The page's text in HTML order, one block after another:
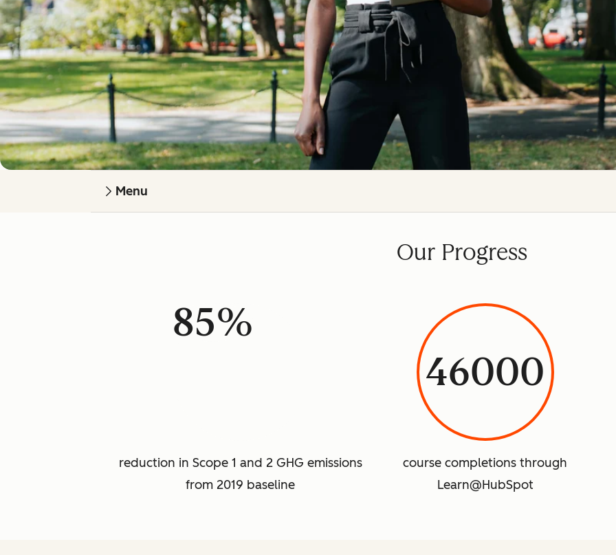
Menu
Our Progress
85%
reduction in Scope 1 and 2 GHG emissions
from 2019 baseline
46000
course completions through
Learn@HubSpot